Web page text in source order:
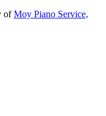
ofMoy Piano Service,